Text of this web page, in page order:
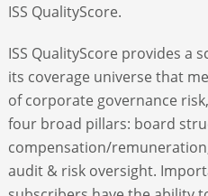
ISS QualityScore.
ISS QualityScore provides a
its coverage universe that
of corporate governance
four broad pillars: board
compensation/
audit & risk oversight.